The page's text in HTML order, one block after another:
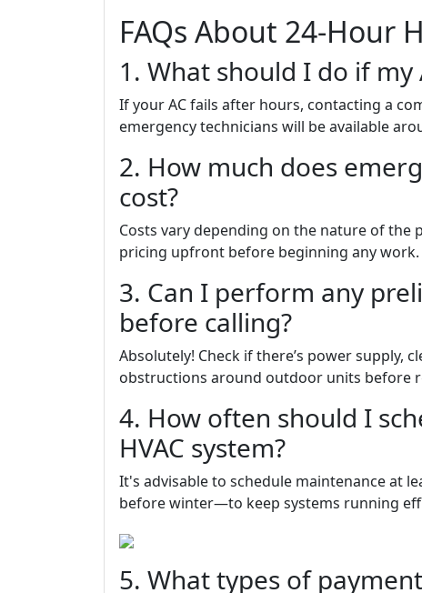
FAQs About 24-Hour
1. What should I do if
If your AC fails after hours, contacting a
emergency technicians will be available
2. How much does
cost?
Costs vary depending on the nature of the
pricing upfront before beginning any work.
3. Can I perform any
before calling?
Absolutely! Check if there’s power supply,
obstructions around outdoor units before
4. How often should I
HVAC system?
It's advisable to schedule maintenance at
before winter—to keep systems running
5. What types of